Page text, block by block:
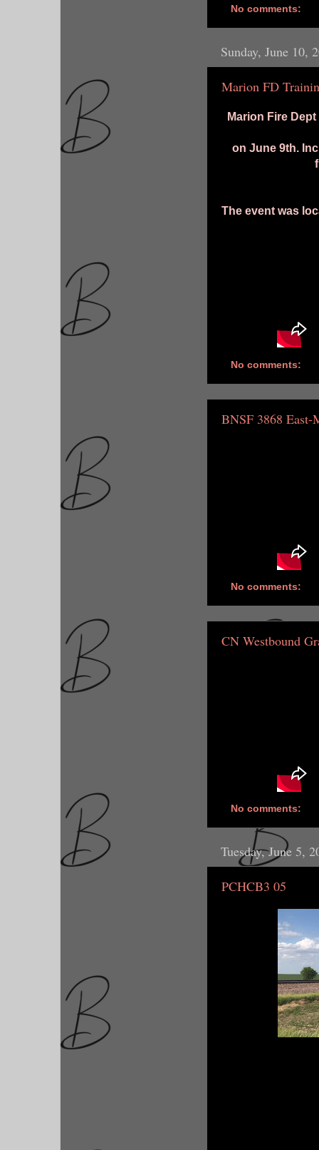
No comments:
Sunday, June 10,
Marion FD
Marion Fire
on June 9th.
The event was
No comments:
BNSF 3868 East-
No comments:
CN Westbound
No comments:
Tuesday, June 5,
PCHCB3 05